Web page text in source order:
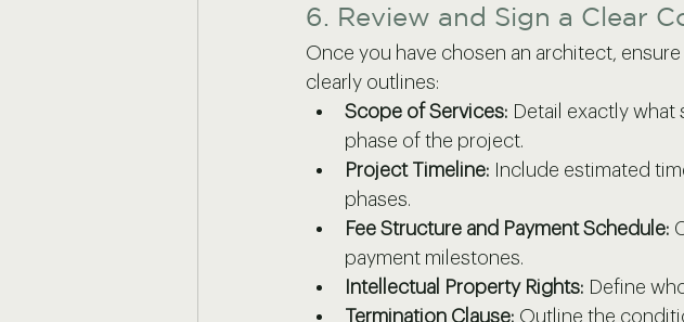
6. Review and Sign a Clear
Once you have chosen an architect,
clearly outlines:
Scope of Services: Detail exactly
phase of the project.
Project Timeline: Include estimated
phases.
Fee Structure and Payment Schedule:
payment milestones.
Intellectual Property Rights: Define
Termination Clause: Outline the